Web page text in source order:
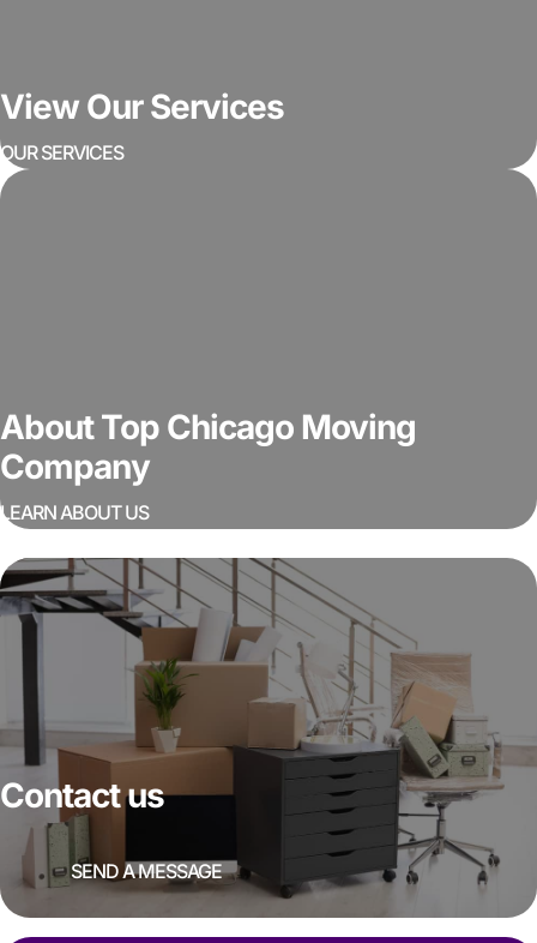
View Our Services
OUR SERVICES
About Top Chicago Moving
Company
LEARN ABOUT US
Contact us
SEND A MESSAGE